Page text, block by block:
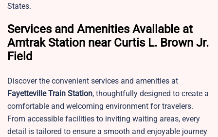
States.
Services and Amenities Available at
Amtrak Station near Curtis L. Brown Jr.
Field
Discover the convenient services and amenities at
Fayetteville Train Station, thoughtfully designed to create a
comfortable and welcoming environment for travelers.
From accessible facilities to inviting waiting areas, every
detail is tailored to ensure a smooth and enjoyable journey